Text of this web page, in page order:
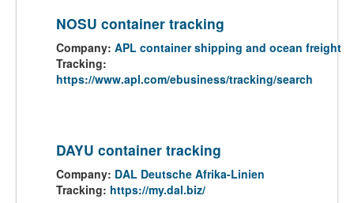
NOSU container tracking
Company: APL container shipping and ocean freight
Tracking:
https://www.apl.com/ebusiness/tracking/search
DAYU container tracking
Company: DAL Deutsche Afrika-Linien
Tracking: https://my.dal.biz/